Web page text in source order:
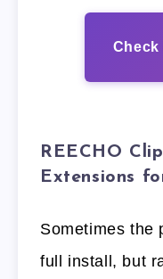
Check
REECHO
Extensions
Sometimes the
full install, but